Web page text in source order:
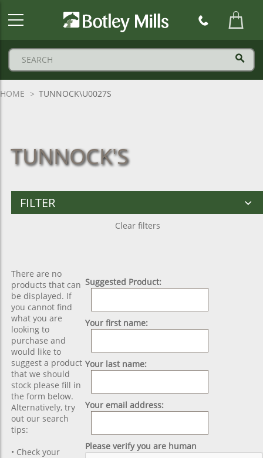
HOME TUNNOCK\U0027S
TUNNOCK'S
FILTER
Clear filters
There are no
products that can
be displayed. If
you cannot find
what you are
looking to
purchase and
would like to
suggest a product
that we should
stock please fill in
the form below.
Alternatively, try
out our search
tips:
• Check your
Suggested Product:
Your first name:
Your last name:
Your email address:
Please verify you are human